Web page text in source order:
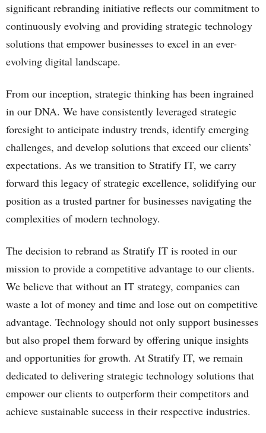
significant rebranding initiative reflects our commitment to
continuously evolving and providing strategic technology
solutions that empower businesses to excel in an ever-
evolving digital landscape.
From our inception, strategic thinking has been ingrained
in our DNA. We have consistently leveraged strategic
foresight to anticipate industry trends, identify emerging
challenges, and develop solutions that exceed our clients’
expectations. As we transition to Stratify IT, we carry
forward this legacy of strategic excellence, solidifying our
position as a trusted partner for businesses navigating the
complexities of modern technology.
The decision to rebrand as Stratify IT is rooted in our
mission to provide a competitive advantage to our clients.
We believe that without an IT strategy, companies can
waste a lot of money and time and lose out on competitive
advantage. Technology should not only support businesses
but also propel them forward by offering unique insights
and opportunities for growth. At Stratify IT, we remain
dedicated to delivering strategic technology solutions that
empower our clients to outperform their competitors and
achieve sustainable success in their respective industries.